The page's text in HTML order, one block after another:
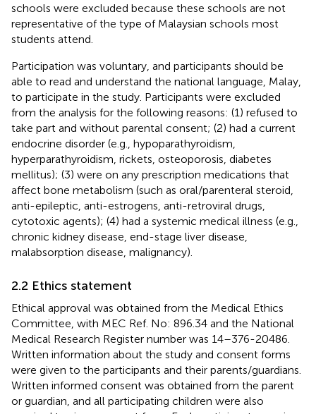
schools were excluded because these schools are not
representative of the type of Malaysian schools most
students attend.
Participation was voluntary, and participants should be
able to read and understand the national language, Malay,
to participate in the study. Participants were excluded
from the analysis for the following reasons: (1) refused to
take part and without parental consent; (2) had a current
endocrine disorder (e.g., hypoparathyroidism,
hyperparathyroidism, rickets, osteoporosis, diabetes
mellitus); (3) were on any prescription medications that
affect bone metabolism (such as oral/parenteral steroid,
anti-epileptic, anti-estrogens, anti-retroviral drugs,
cytotoxic agents); (4) had a systemic medical illness (e.g.,
chronic kidney disease, end-stage liver disease,
malabsorption disease, malignancy).
2.2 Ethics statement
Ethical approval was obtained from the Medical Ethics
Committee, with MEC Ref. No: 896.34 and the National
Medical Research Register number was 14–376-20486.
Written information about the study and consent forms
were given to the participants and their parents/guardians.
Written informed consent was obtained from the parent
or guardian, and all participating children were also